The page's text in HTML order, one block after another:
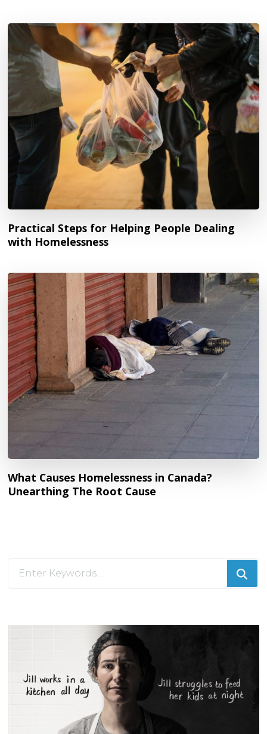
Practical Steps for Helping People Dealing
with Homelessness
What Causes Homelessness in Canada?
Unearthing The Root Cause